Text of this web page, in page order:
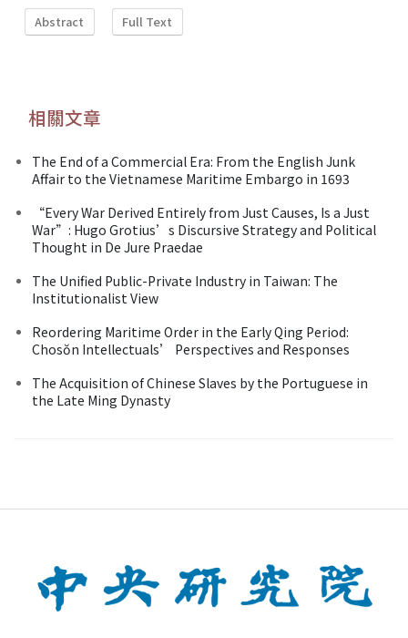
Abstract Full Text
相關文章
The End of a Commercial Era: From the English Junk
Affair to the Vietnamese Maritime Embargo in 1693
“Every War Derived Entirely from Just Causes, Is a Just
War”: Hugo Grotius’s Discursive Strategy and Political
Thought in De Jure Praedae
The Unified Public-Private Industry in Taiwan: The
Institutionalist View
Reordering Maritime Order in the Early Qing Period:
Chosŏn Intellectuals’ Perspectives and Responses
The Acquisition of Chinese Slaves by the Portuguese in
the Late Ming Dynasty